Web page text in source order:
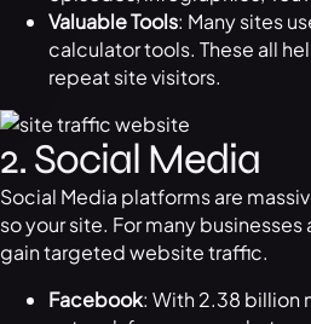
Valuable Tools: Many sites
calculator tools. These all
repeat site visitors.
2. Social Media
Social Media platforms are
so your site. For many
gain targeted website traffic.
Facebook: With2.38 billion